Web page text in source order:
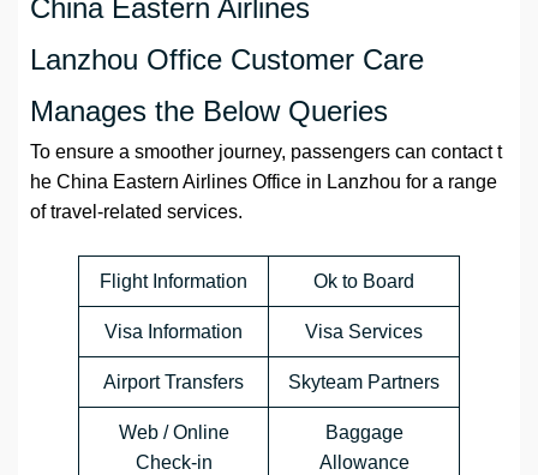
China Eastern Airlines
Lanzhou Office Customer Care
Manages the Below Queries
To ensure a smoother journey, passengers can contact t
he China Eastern Airlines Office in Lanzhou for a range
of travel-related services.
Flight Information Ok to Board
Visa Information Visa Services
Airport Transfers Skyteam Partners
Web / Online
Check-in
Baggage
Allowance